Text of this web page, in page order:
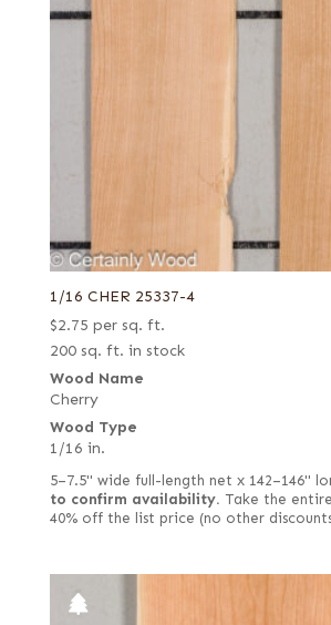
1/16 CHER 25337-4
$2.75 per sq. ft.
200 sq. ft. in stock
Wood Name
Cherry
Wood Type
1/16 in.
5–7.5" wide full-length net x 142–146"
to confirm availability. Take the
40% off the list price (no other